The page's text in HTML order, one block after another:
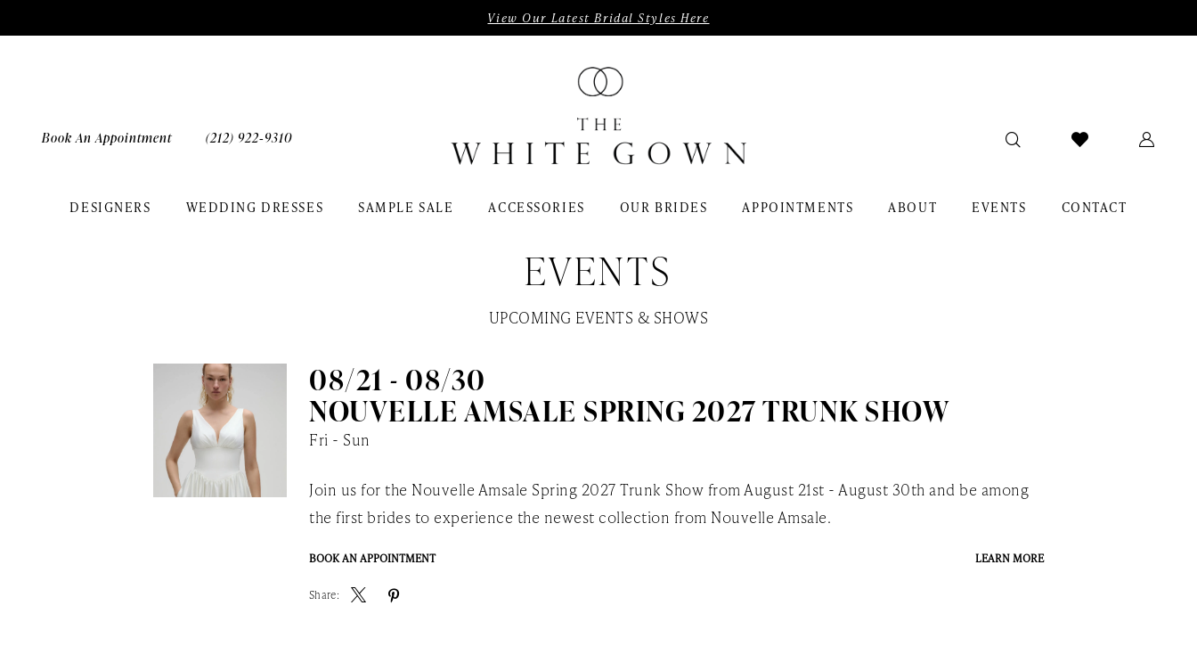
to
to
Accessibility
autoplay
View Our Latest Bridal Styles Here
Book An Appointment (212) 922‑9310
DESIGNERS WEDDING DRESSES SAMPLE SALE ACCESSORIES OUR BRIDES APPOINTMENTS ABOUT EVENTS CONTACT
EVENTS
UPCOMING EVENTS & SHOWS
08/21 - 08/30
NOUVELLE AMSALE SPRING 2027 TRUNK SHOW
Fri - Sun
Join us for the Nouvelle Amsale Spring 2027 Trunk Show from August 21st - August 30th and be among
the first brides to experience the newest collection from Nouvelle Amsale.
BOOK AN APPOINTMENT LEARN MORE
Share: